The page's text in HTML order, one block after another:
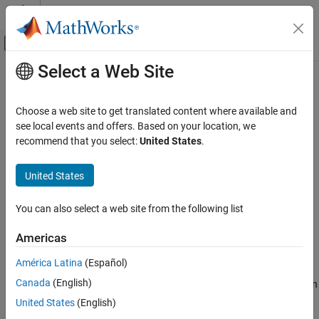
Skip to content
Off-Canvas Navigation Menu Toggle
Documentation Home
5G Toolbox
Downlink Channels
Downlink Physical Channels
ON THIS PAGE
Description
Examples
Input Arguments
Output Arguments
Main Content
nrPDSCH
Generate PDSCH modulation symbols
Syntax
sym = nrPDSCH(carrier,pdsch,cws)
Description
= nrPDSCH( cws , mod
containing physical downlink shared channel (PDSCH) modulation
symbols, as defined in TS 38.211 Sections 7.3.1.1–3
Select a Web Site
Choose a web site to get translated content where available and
see local events and offers. Based on your location, we
recommend that you select:United States.
United States
You can also select a web site from the following list
Americas
América Latina (Español)
Canada (English)
United States (English)